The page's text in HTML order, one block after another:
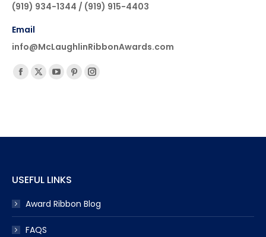
(919) 934-1344 / (919) 915-4403
Email
info@McLaughlinRibbonAwards.com
Find us on:
Facebook
new
X
new
YouTube
new
Pinterest
new
Instagram
new
USEFUL LINKS
Award Ribbon Blog
FAQS